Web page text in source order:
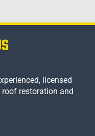
licensed
restoration and